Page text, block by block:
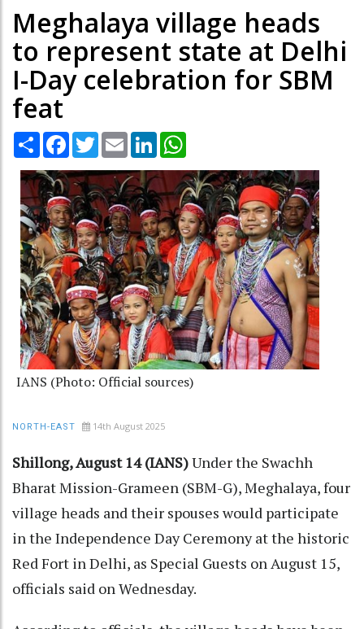
Meghalaya village heads
to represent state at Delhi
I-Day celebration for SBM
feat
Share Facebook
TwitterEmail LinkedIn
IANS (Photo: Official sources)
NORTH-EAST 14th August 2025
Shillong, August 14 (IANS)Under the Swachh
Bharat Mission-Grameen (SBM-G), Meghalaya, four
village heads and their spouses would participate
in the Independence Day Ceremony at the historic
Red Fort in Delhi, as Special Guests on August 15,
officials said on Wednesday.